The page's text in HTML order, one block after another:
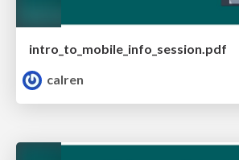
intro_to_mobile_info_session.pdf
calren